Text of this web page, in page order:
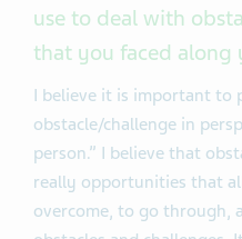
use to deal with
that you faced along
I believe it is important to
obstacle/challenge in
person.” I believe that
really opportunities that
overcome, to go through,